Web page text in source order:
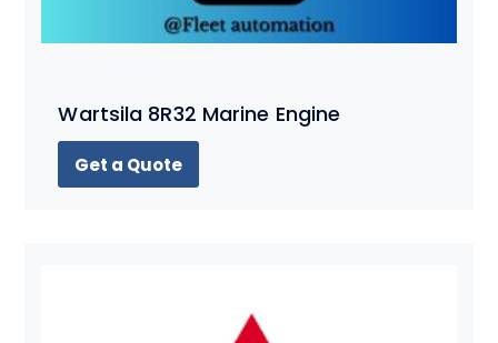
Wartsila 8R32 Marine Engine
Get a Quote